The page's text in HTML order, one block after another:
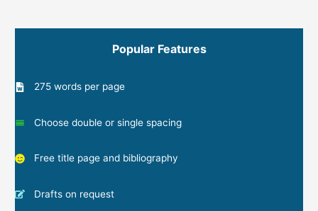
Popular Features
275 words per page
Choose double or single spacing
Free title page and bibliography
Drafts on request